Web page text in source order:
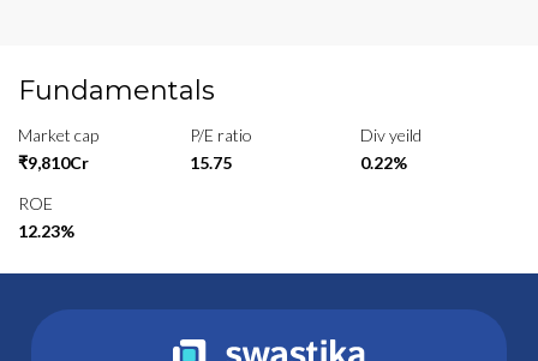
Fundamentals
Market cap
₹9,810Cr
P/E ratio
15.75
Div yeild
0.22%
ROE
12.23%